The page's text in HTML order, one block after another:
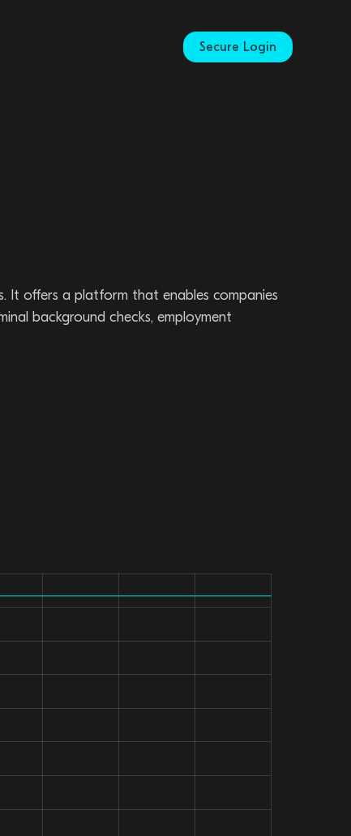
Secure Login
It offers a platform that enables companies
background checks, employment